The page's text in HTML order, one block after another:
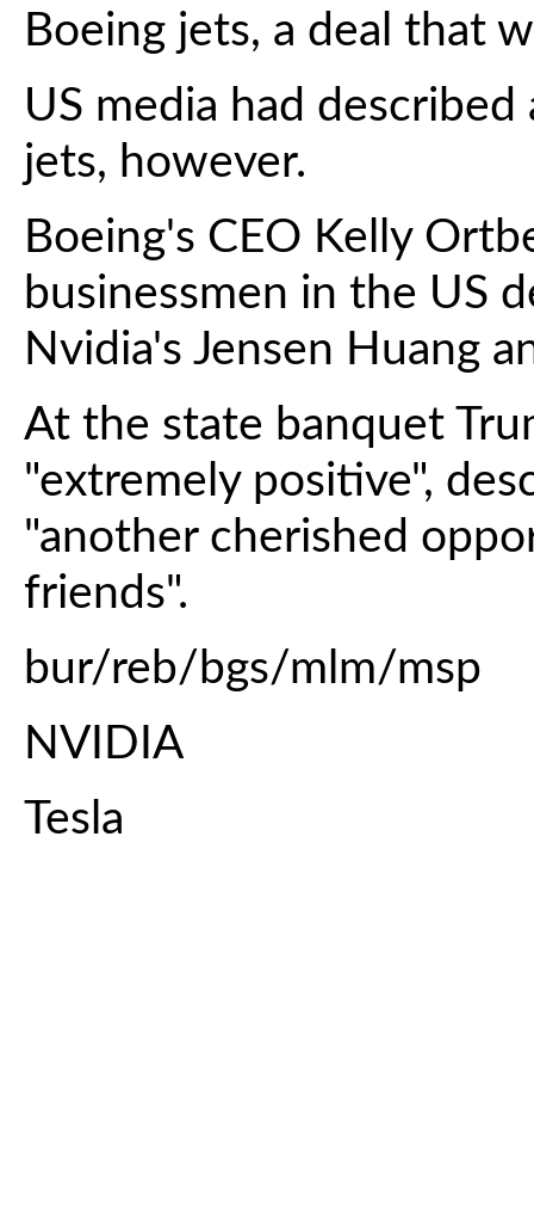
Boeing jets, a deal that
US media had
jets, however.
Boeing's CEO Kelly
businessmen in the US
Nvidia's Jensen Huang
At the state banquet
"extremely positive",
"another cherished
friends".
bur/reb/bgs/mlm/msp
NVIDIA
Tesla